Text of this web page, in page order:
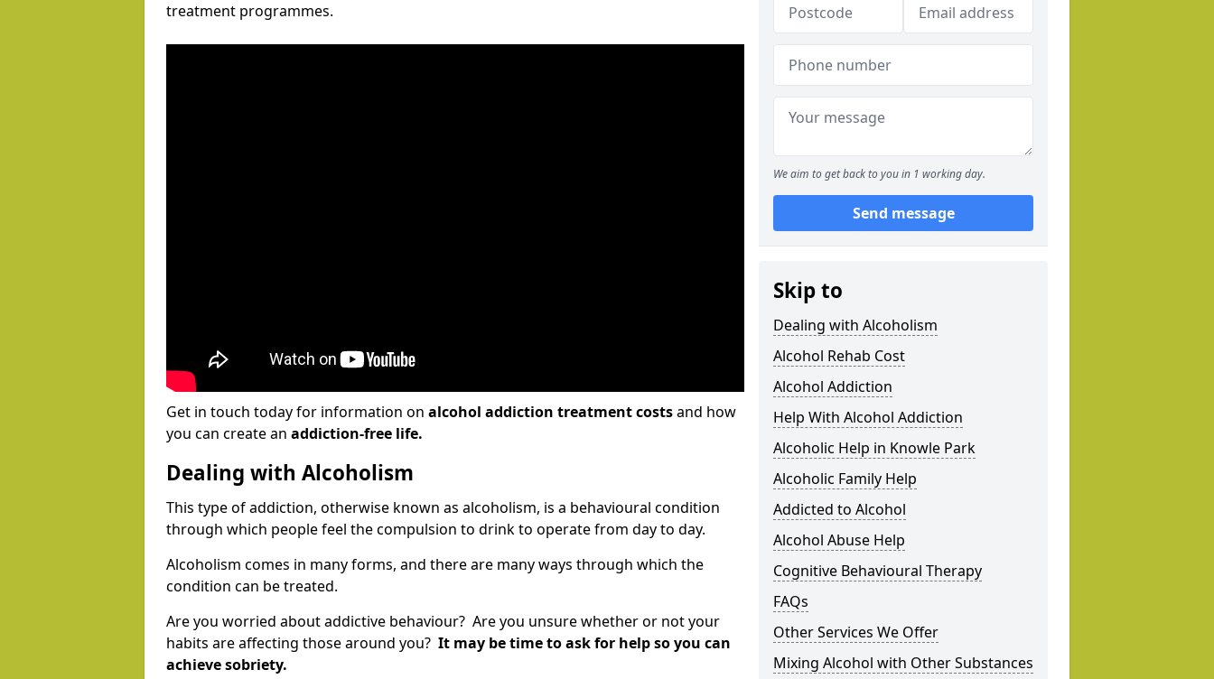
treatment programmes.
Get in touch today for information on alcohol addiction treatment costsand how
you can create an addiction-free life.
Dealing with Alcoholism
This type of addiction, otherwise known as alcoholism, is a behavioural condition
through which people feel the compulsion to drink to operate from day to day.
Alcoholism comes in many forms, and there are many ways through which the
condition can be treated.
Are you worried about addictive behaviour? Are you unsure whether or not your
habits are affecting those around you? It may be time to ask for help so you can
achieve sobriety.
We aim to get back to you in 1 working day.
Send message
Skip to
Dealing with Alcoholism
Alcohol Rehab Cost
Alcohol Addiction
Help With Alcohol Addiction
Alcoholic Help in Knowle Park
Alcoholic Family Help
Addicted to Alcohol
Alcohol Abuse Help
Cognitive Behavioural Therapy
FAQs
Other Services We Offer
Mixing Alcohol with Other Substances